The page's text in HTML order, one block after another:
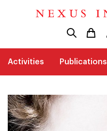
Activities Publications